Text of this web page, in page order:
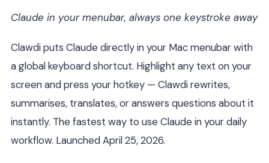
Claude in your menubar, always one keystroke away
Clawdi puts Claude directly in your Mac menubar with
a global keyboard shortcut. Highlight any text on your
screen and press your hotkey — Clawdi rewrites,
summarises, translates, or answers questions about it
instantly. The fastest way to use Claude in your daily
workflow. Launched April 25, 2026.